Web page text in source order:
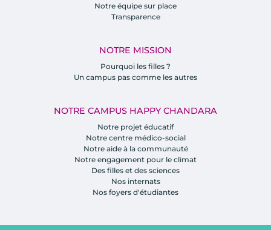
Notre équipe sur place
Transparence
NOTRE MISSION
Pourquoi les filles ?
Un campus pas comme les autres
NOTRE CAMPUS HAPPY CHANDARA
Notre projet éducatif
Notre centre médico-social
Notre aide à la communauté
Notre engagement pour le climat
Des filles et des sciences
Nos internats
Nos foyers d'étudiantes